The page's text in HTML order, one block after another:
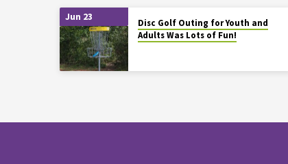
Jun 23
Disc Golf Outing for Youth and
Adults Was Lots of Fun!